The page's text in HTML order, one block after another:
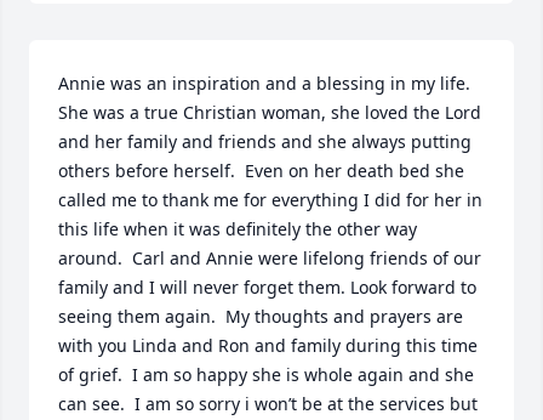
Annie was an inspiration and a blessing in my life.
She was a true Christian woman, she loved the Lord
and her family and friends and she always putting
others before herself.  Even on her death bed she
called me to thank me for everything I did for her in
this life when it was definitely the other way
around.  Carl and Annie were lifelong friends of our
family and I will never forget them. Look forward to
seeing them again.  My thoughts and prayers are
with you Linda and Ron and family during this time
of grief.  I am so happy she is whole again and she
can see.  I am so sorry i won’t be at the services but